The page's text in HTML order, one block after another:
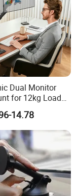
Dual Monitor
for 12kg Load
14.78